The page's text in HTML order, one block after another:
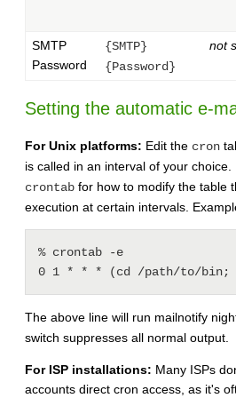
SMTP
Password
{SMTP}
{Password}
not
Setting the automatic e-
For Unix platforms: Edit the cron
is called in an interval of your choice.
crontab for how to modify the table
execution at certain intervals.
% crontab -e
0 1 * * * (cd /path/to/bin;
The above line will run mailnotify
switch suppresses all normal output.
For ISP installations: Many ISPs
accounts direct cron access, as it's